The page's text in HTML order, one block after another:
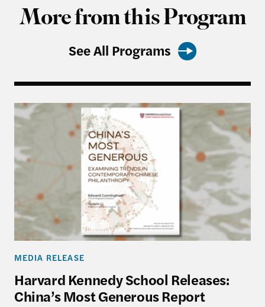
More from this Program
See All Programs
Harvard Kennedy School Releases: China’s Most
MEDIA RELEASE
Harvard Kennedy School Releases:
China’s Most Generous Report